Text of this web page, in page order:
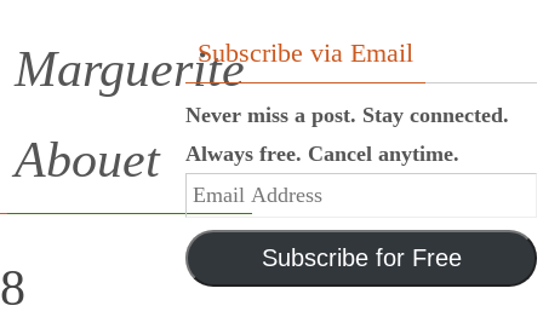
Marguerite
Abouet
8
Subscribe via Email
Never miss a post. Stay connected.
Always free. Cancel anytime.
Email
Address
Subscribe for Free